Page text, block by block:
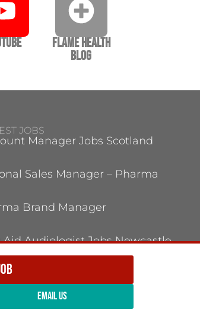
EMAIL US
Flame Health
Blog
JOBS
Manager Jobs Scotland
Sales Manager – Pharma
Brand Manager
Audiologist Jobs Newcastle
Jobs Jersey